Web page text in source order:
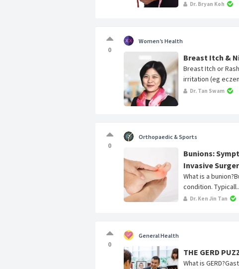
Dr. Bryan Koh
0
Women’s Health
Breast Itch &
Breast Itch or
irritation (eg
Dr. Tan Swam
0
Orthopaedic & Sports
Bunions:
Invasive
What is a
condition.
Dr. Ken Jin Tan
0
General Health
THE GERD
What is